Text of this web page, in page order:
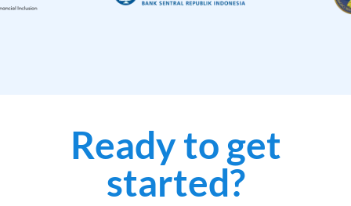
Ready to get
started?